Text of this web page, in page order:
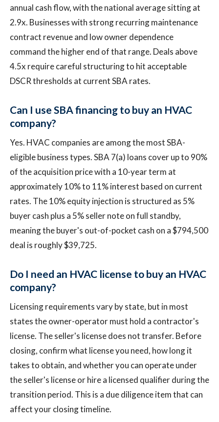
annual cash flow, with the national average sitting at
2.9x. Businesses with strong recurring maintenance
contract revenue and low owner dependence
command the higher end of that range. Deals above
4.5x require careful structuring to hit acceptable
DSCR thresholds at current SBA rates.
Can I use SBA financing to buy an HVAC
company?
Yes. HVAC companies are among the most SBA-
eligible business types. SBA 7(a) loans cover up to 90%
of the acquisition price with a 10-year term at
approximately 10% to 11% interest based on current
rates. The 10% equity injection is structured as 5%
buyer cash plus a 5% seller note on full standby,
meaning the buyer's out-of-pocket cash on a $794,500
deal is roughly $39,725.
Do I need an HVAC license to buy an HVAC
company?
Licensing requirements vary by state, but in most
states the owner-operator must hold a contractor's
license. The seller's license does not transfer. Before
closing, confirm what license you need, how long it
takes to obtain, and whether you can operate under
the seller's license or hire a licensed qualifier during the
transition period. This is a due diligence item that can
affect your closing timeline.